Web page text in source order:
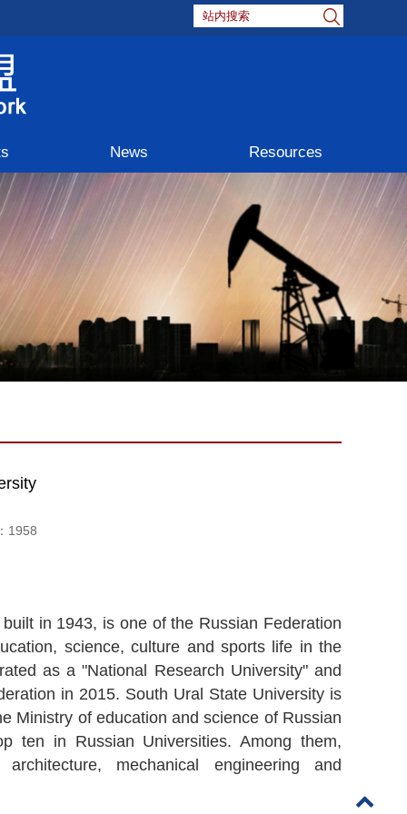
News Resources
1958
in 1943, is one of the Russian Federation
science, culture and sports life in the
as a "National Research University" and
in 2015. South Ural State University is
Ministry of education and science of Russian
ten in Russian Universities. Among them,
mechanical engineering and